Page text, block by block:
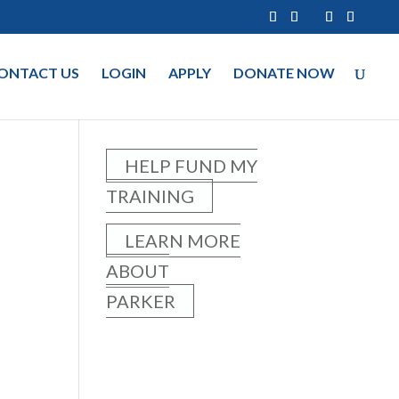
US LOGIN APPLY DONATE NOW
HELP FUND MY
TRAINING
LEARN MORE
ABOUT
PARKER